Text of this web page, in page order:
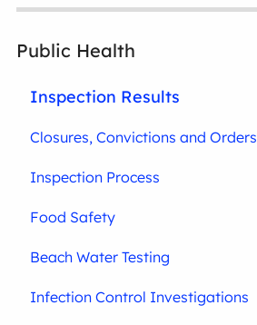
Public Health
Inspection Results
Closures, Convictions and Orders
Inspection Process
Food Safety
Beach Water Testing
Infection Control Investigations